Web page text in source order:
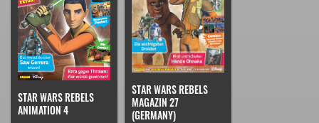
STAR WARS REBELS
ANIMATION 4
STAR WARS REBELS
MAGAZIN 27
(GERMANY)